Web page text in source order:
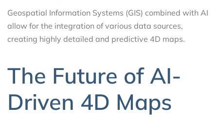
Geospatial Information Systems (GIS) combined with AI
allow for the integration of various data sources,
creating highly detailed and predictive 4D maps.
The Future of AI-
Driven 4D Maps